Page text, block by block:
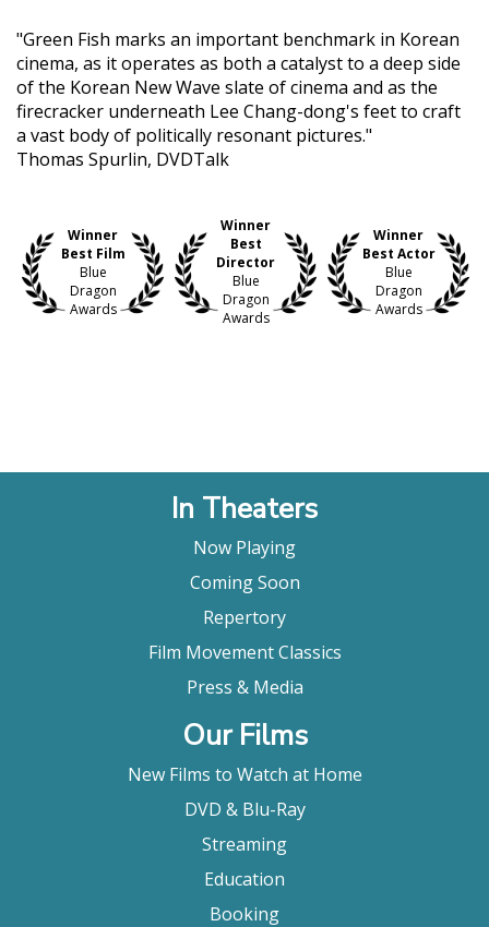
"Green Fish marks an important benchmark in Korean
cinema, as it operates as both a catalyst to a deep side
of the Korean New Wave slate of cinema and as the
firecracker underneath Lee Chang-dong's feet to craft
a vast body of politically resonant pictures."
Thomas Spurlin, DVDTalk
Winner
Best Film
Blue
Dragon
Awards
Winner
Best
Director
Blue
Dragon
Awards
Winner
Best Actor
Blue
Dragon
Awards
In Theaters
Now Playing
Coming Soon
Repertory
Film Movement Classics
Press & Media
Our Films
New Films to Watch at Home
DVD & Blu-Ray
Streaming
Education
Booking